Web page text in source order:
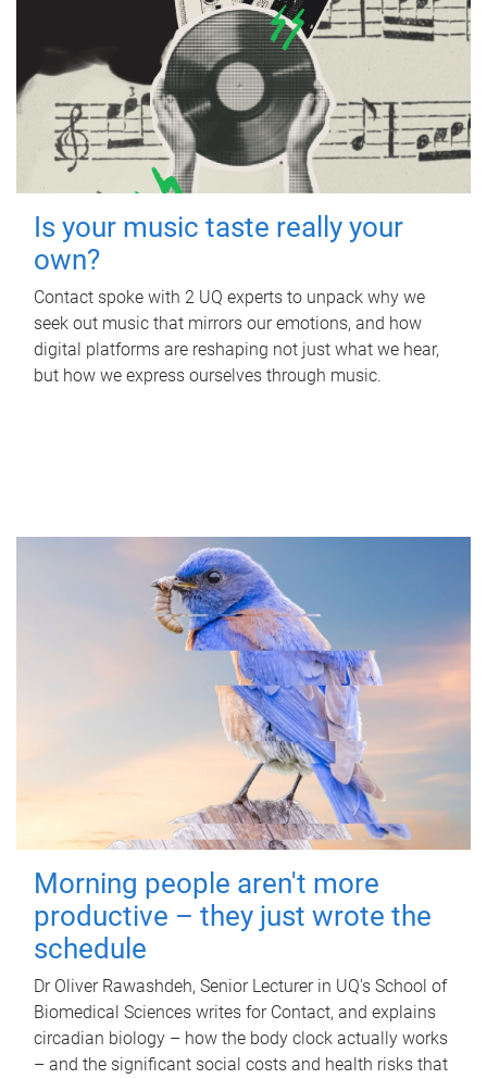
Is your music taste really your
own?
Contact spoke with 2 UQ experts to unpack why we
seek out music that mirrors our emotions, and how
digital platforms are reshaping not just what we hear,
but how we express ourselves through music.
Morning people aren't more
productive – they just wrote the
schedule
Dr Oliver Rawashdeh, Senior Lecturer in UQ's School of
Biomedical Sciences writes for Contact, and explains
circadian biology – how the body clock actually works
– and the significant social costs and health risks that